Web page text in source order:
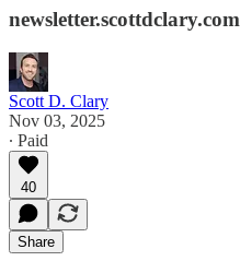
newsletter.scottdclary.com
Scott D. Clary
Nov 03, 2025
∙ Paid
40
Share